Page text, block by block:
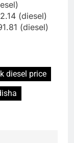
(diesel)
(diesel)
diesel price